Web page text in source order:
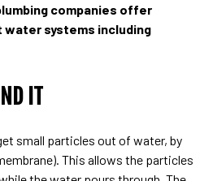
companies offer
systems including
IT
small particles out of water, by
This allows the particles